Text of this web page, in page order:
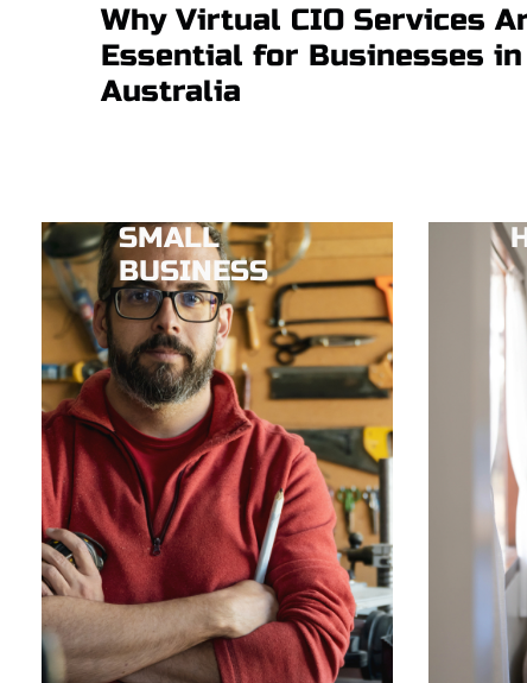
Why Virtual CIO Services
Essential for Businesses in
Australia
SMALL
BUSINESS​